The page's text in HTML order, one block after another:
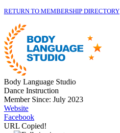
RETURN TO MEMBERSHIP DIRECTORY
Body Language Studio
Dance Instruction
Member Since: July 2023
Website
Facebook
URL Copied!